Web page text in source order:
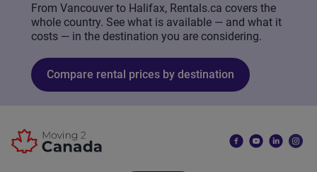
From Vancouver to Halifax, Rentals.ca covers the
whole country. See what is available — and what it
costs — in the destination you are considering.
Compare rental prices by destination